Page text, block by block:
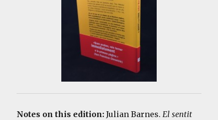
Notes on this edition:Julian Barnes.El sentit